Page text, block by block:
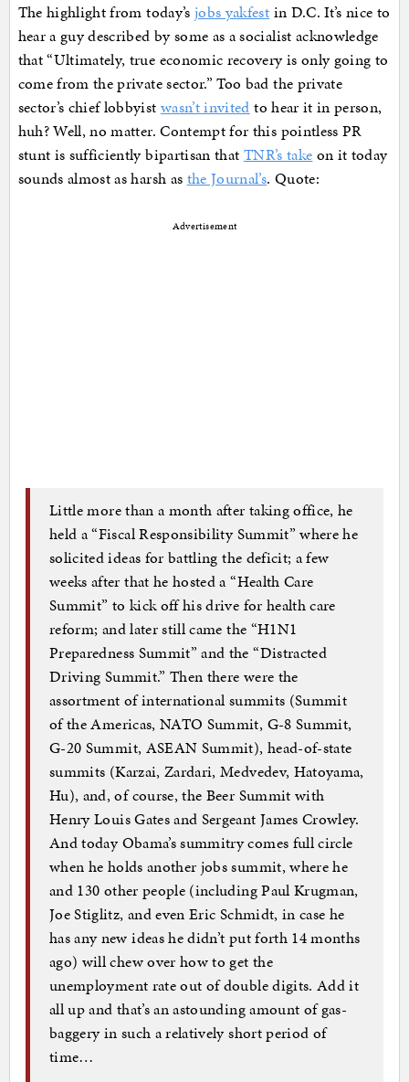
The highlight from today’s jobs yakfest in D.C. It’s nice to
hear a guy described by some as a socialist acknowledge
that “Ultimately, true economic recovery is only going to
come from the private sector.” Too bad the private
sector’s chief lobbyist wasn’t invited to hear it in person,
huh? Well, no matter. Contempt for this pointless PR
stunt is sufficiently bipartisan that TNR’s take on it today
sounds almost as harsh as the Journal’s. Quote:
Advertisement
Little more than a month after taking office, he
held a “Fiscal Responsibility Summit” where he
solicited ideas for battling the deficit; a few
weeks after that he hosted a “Health Care
Summit” to kick off his drive for health care
reform; and later still came the “H1N1
Preparedness Summit” and the “Distracted
Driving Summit.” Then there were the
assortment of international summits (Summit
of the Americas, NATO Summit, G-8 Summit,
G-20 Summit, ASEAN Summit), head-of-state
summits (Karzai, Zardari, Medvedev, Hatoyama,
Hu), and, of course, the Beer Summit with
Henry Louis Gates and Sergeant James Crowley.
And today Obama’s summitry comes full circle
when he holds another jobs summit, where he
and 130 other people (including Paul Krugman,
Joe Stiglitz, and even Eric Schmidt, in case he
has any new ideas he didn’t put forth 14 months
ago) will chew over how to get the
unemployment rate out of double digits. Add it
all up and that’s an astounding amount of gas-
baggery in such a relatively short period of
time…